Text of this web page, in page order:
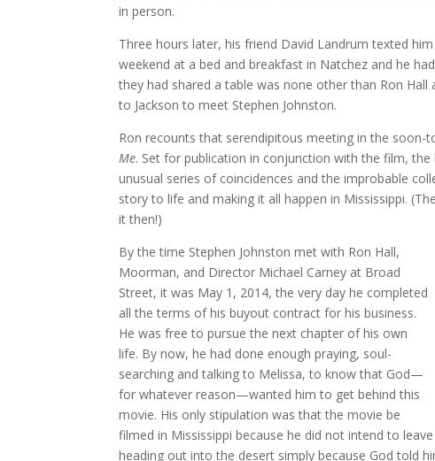
in person.
Three hours later, his friend David Landrum texted
weekend at a bed and breakfast in Natchez and he
they had shared a table was none other than Ron
to Jackson to meet Stephen Johnston.
Ron recounts that serendipitous meeting in the
Me. Set for publication in conjunction with the film,
unusual series of coincidences and the improbable
story to life and making it all happen in Mississippi.
it then!)
By the time Stephen Johnston met with Ron Hall,
Moorman, and Director Michael Carney at Broad
Street, it was May 1, 2014, the very day he completed
all the terms of his buyout contract for his business.
He was free to pursue the next chapter of his own
life. By now, he had done enough praying, soul-
searching and talking to Melissa, to know that God—
for whatever reason—wanted him to get behind this
movie. His only stipulation was that the movie be
filmed in Mississippi because he did not intend to
heading out into the desert simply because God told